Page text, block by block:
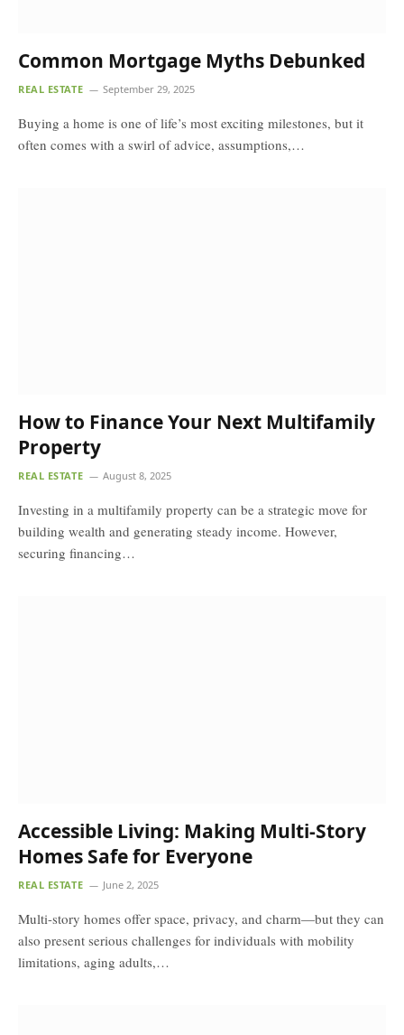
Common Mortgage Myths Debunked
REAL ESTATE September 29, 2025
Buying a home is one of life’s most exciting milestones, but it
often comes with a swirl of advice, assumptions,…
How to Finance Your Next Multifamily
Property
REAL ESTATE August 8, 2025
Investing in a multifamily property can be a strategic move for
building wealth and generating steady income. However,
securing financing…
Accessible Living: Making Multi-Story
Homes Safe for Everyone
REAL ESTATE June 2, 2025
Multi-story homes offer space, privacy, and charm—but they can
also present serious challenges for individuals with mobility
limitations, aging adults,…